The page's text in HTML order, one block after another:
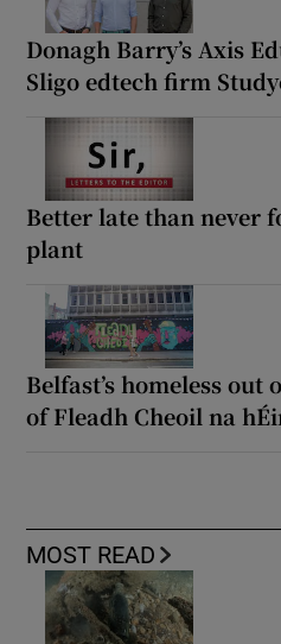
Donagh Barry’s Axis
Sligo edtech firm
Better late than never
plant
Belfast’s homeless out
of Fleadh Cheoil na
MOST READ